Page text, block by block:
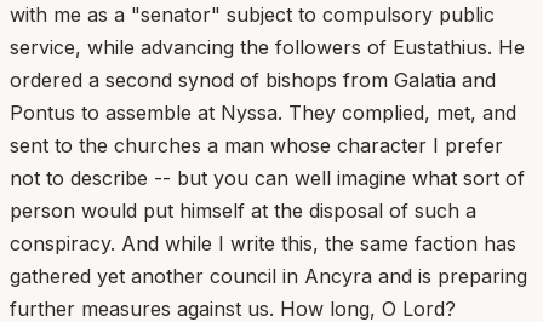
with me as a "senator" subject to compulsory public
service, while advancing the followers of Eustathius. He
ordered a second synod of bishops from Galatia and
Pontus to assemble at Nyssa. They complied, met, and
sent to the churches a man whose character I prefer
not to describe -- but you can well imagine what sort of
person would put himself at the disposal of such a
conspiracy. And while I write this, the same faction has
gathered yet another council in Ancyra and is preparing
further measures against us. How long, O Lord?